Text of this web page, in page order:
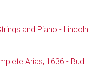
and Piano - Lincoln
Arias, 1636 - Bud